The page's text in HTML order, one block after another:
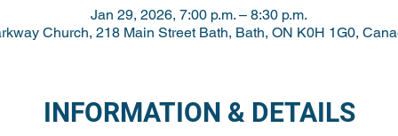
Jan 29, 2026, 7:00 p.m. – 8:30 p.m.
Church, 218 Main Street Bath, Bath, ON K0H 1G0,
INFORMATION & DETAILS